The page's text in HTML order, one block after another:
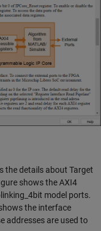
the details about Target
shows the AXI4
model ports.
the interface
addresses are used to